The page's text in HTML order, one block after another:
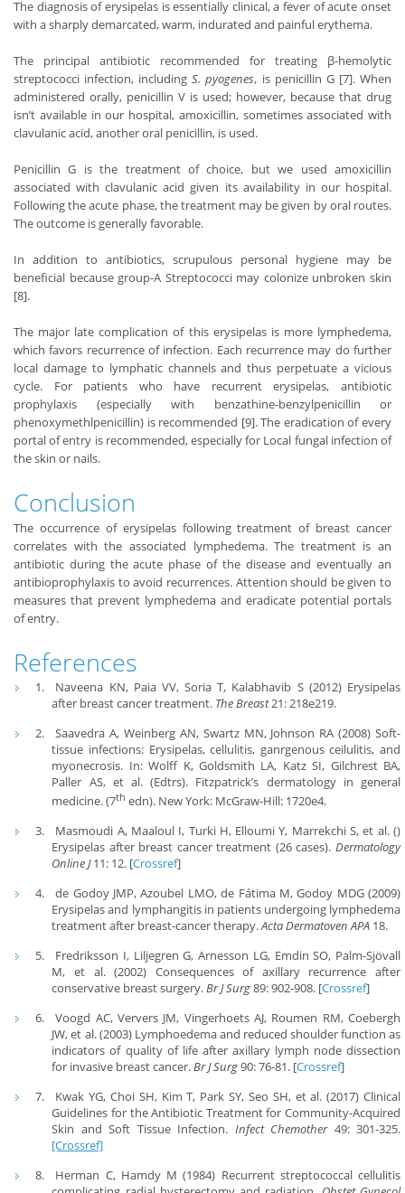
The diagnosis of erysipelas is essentially clinical, a fever of acute onset
with a sharply demarcated, warm, indurated and painful erythema.
The principal antibiotic recommended for treating β-hemolytic
streptococci infection, includingS. pyogenes, is penicillin G [7]. When
administered orally, penicillin V is used; however, because that drug
isn’t available in our hospital, amoxicillin, sometimes associated with
clavulanic acid, another oral penicillin, is used.
Penicillin G is the treatment of choice, but we used amoxicillin
associated with clavulanic acid given its availability in our hospital.
Following the acute phase, the treatment may be given by oral routes.
The outcome is generally favorable.
In addition to antibiotics, scrupulous personal hygiene may be
beneficial because group-A Streptococci may colonize unbroken skin
[8].
The major late complication of this erysipelas is more lymphedema,
which favors recurrence of infection. Each recurrence may do further
local damage to lymphatic channels and thus perpetuate a vicious
cycle. For patients who have recurrent erysipelas, antibiotic
prophylaxis (especially with benzathine-benzylpenicillin or
phenoxymethlpenicillin) is recommended [9]. The eradication of every
portal of entry is recommended, especially for Local fungal infection of
the skin or nails.
Conclusion
The occurrence of erysipelas following treatment of breast cancer
correlates with the associated lymphedema. The treatment is an
antibiotic during the acute phase of the disease and eventually an
antibioprophylaxis to avoid recurrences. Attention should be given to
measures that prevent lymphedema and eradicate potential portals
of entry.
References
Naveena KN, Paia VV, Soria T, Kalabhavib S (2012) Erysipelas
after breast cancer treatment. The Breast21: 218e219.
Saavedra A, Weinberg AN, Swartz MN, Johnson RA (2008) Soft-
tissue infections: Erysipelas, cellulitis, ganrgenous ceilulitis, and
myonecrosis. In: Wolff K, Goldsmith LA, Katz SI, Gilchrest BA,
Paller AS, et al. (Edtrs). Fitzpatrick’s dermatology in general
medicine. (7th edn). New York: McGraw-Hill: 1720e4.
Masmoudi A, Maaloul I, Turki H, Elloumi Y, Marrekchi S, et al. ()
Erysipelas after breast cancer treatment (26 cases). Dermatology
Online J11: 12. [Crossref]
de Godoy JMP, Azoubel LMO, de Fátima M, Godoy MDG (2009)
Erysipelas and lymphangitis in patients undergoing lymphedema
treatment after breast-cancer therapy.Acta Dermatoven APA 18.
Fredriksson I, Liljegren G, Arnesson LG, Emdin SO, Palm-Sjövall
M, et al. (2002) Consequences of axillary recurrence after
conservative breast surgery.Br J Surg89: 902-908. [Crossref]
Voogd AC, Ververs JM, Vingerhoets AJ, Roumen RM, Coebergh
JW, et al. (2003) Lymphoedema and reduced shoulder function as
indicators of quality of life after axillary lymph node dissection
for invasive breast cancer.Br J Surg90: 76-81. [Crossref]
Kwak YG, Choi SH, Kim T, Park SY, Seo SH, et al. (2017) Clinical
Guidelines for the Antibiotic Treatment for Community-Acquired
Skin and Soft Tissue Infection. Infect Chemother 49: 301-325.
[Crossref]
Herman C, Hamdy M (1984) Recurrent streptococcal cellulitis